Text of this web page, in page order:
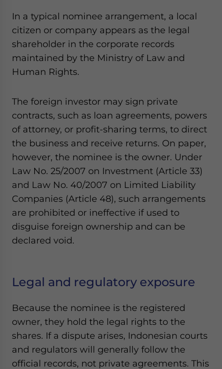
In a typical nominee arrangement, a local
citizen or company appears as the legal
shareholder in the corporate records
maintained by the Ministry of Law and
Human Rights.
The foreign investor may sign private
contracts, such as loan agreements, powers
of attorney, or profit-sharing terms, to direct
the business and receive returns. On paper,
however, the nominee is the owner. Under
Law No. 25/2007 on Investment (Article 33)
and Law No. 40/2007 on Limited Liability
Companies (Article 48), such arrangements
are prohibited or ineffective if used to
disguise foreign ownership and can be
declared void.
Legal and regulatory exposure
Because the nominee is the registered
owner, they hold the legal rights to the
shares. If a dispute arises, Indonesian courts
and regulators will generally follow the
official records, not private agreements. This